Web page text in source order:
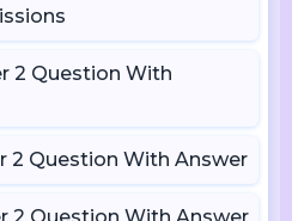
2 Question With
2 Question With Answer